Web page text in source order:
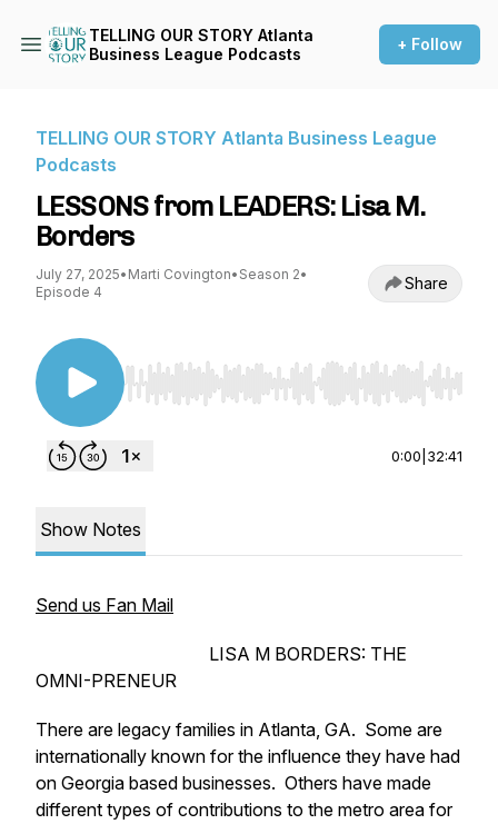
TELLING OUR STORY Atlanta
Business League Podcasts
+ Follow
TELLING OUR STORY Atlanta Business League
Podcasts
LESSONS from LEADERS: Lisa M.
Borders
July 27, 2025• Marti Covington• Season 2•
Episode 4
Share
Use Left/Right to seek, Home/End to jump to
0:00 32:41
Show Notes
Send us Fan Mail
LISA M BORDERS: THE
OMNI-PRENEUR
There are legacy families in Atlanta, GA. Some are
internationally known for the influence they have had
on Georgia based businesses. Others have made
different types of contributions to the metro area for